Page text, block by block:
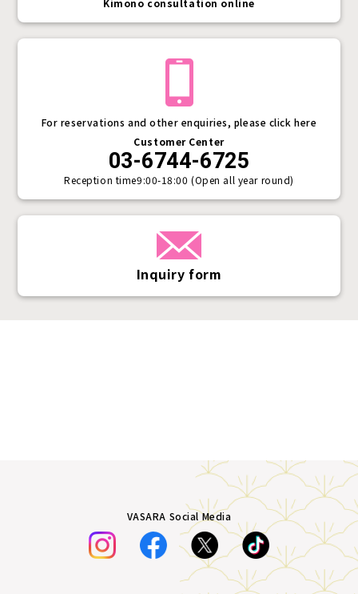
Inquiry form
For reservations and other enquiries, please click here
Customer Center
03-6744-6725
Reception time9:00-18:00 (Open all year round)
Kimono consultation online
VASARA Social Media